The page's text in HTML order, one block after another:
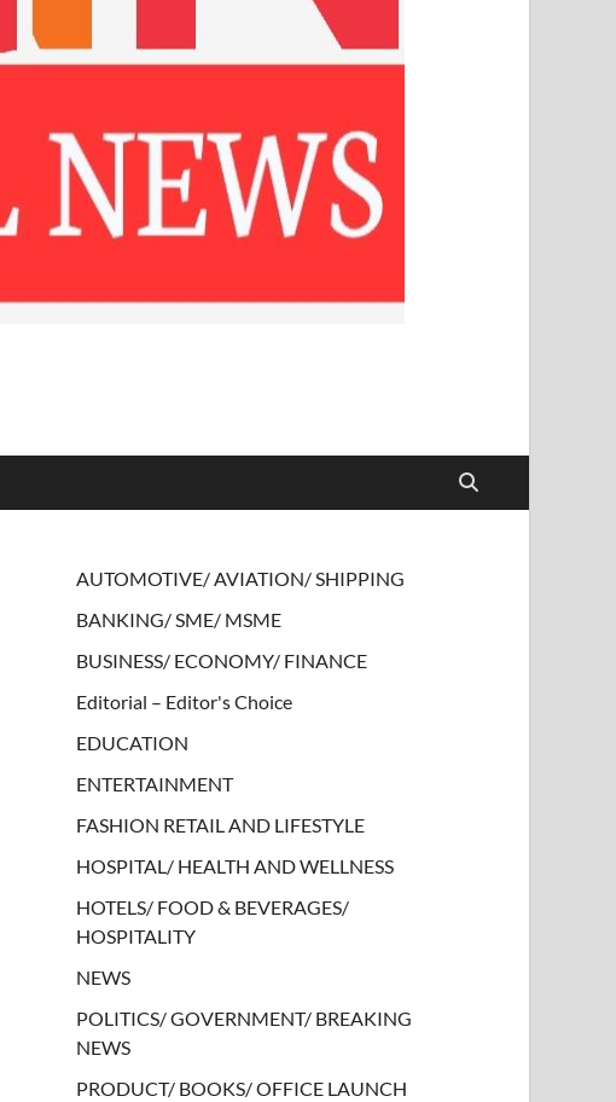
AUTOMOTIVE/ AVIATION/ SHIPPING
BANKING/ SME/ MSME
BUSINESS/ ECONOMY/ FINANCE
Editorial – Editor's Choice
EDUCATION
ENTERTAINMENT
FASHION RETAIL AND LIFESTYLE
HOSPITAL/ HEALTH AND WELLNESS
HOTELS/ FOOD & BEVERAGES/
HOSPITALITY
NEWS
POLITICS/ GOVERNMENT/ BREAKING
NEWS
PRODUCT/ BOOKS/ OFFICE LAUNCH